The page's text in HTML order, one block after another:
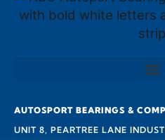
AUTOSPORT BEARINGS &
UNIT 8, PEARTREE LANE